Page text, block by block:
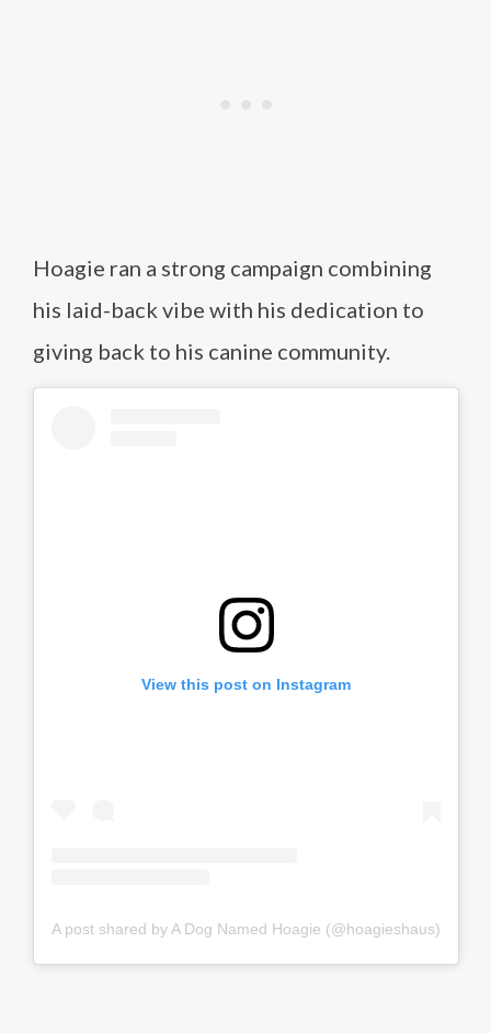
Hoagie ran a strong campaign combining
his laid-back vibe with his dedication to
giving back to his canine community.
View this post on Instagram
A post shared by A Dog Named Hoagie (@hoagieshaus)